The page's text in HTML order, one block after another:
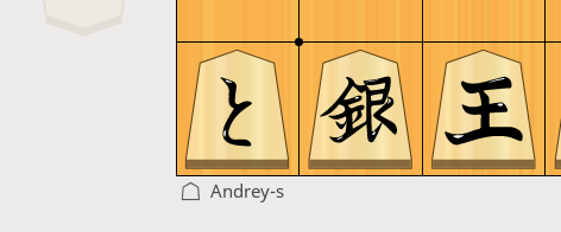
Andrey-s